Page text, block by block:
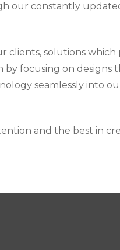
our constantly
clients, solutions which
by focusing on designs
seamlessly into
and the best in